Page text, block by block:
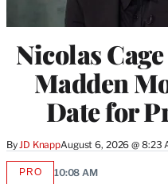
Nicolas
Madden
Date for
By JD KnappAugust 6, 2026 @ 8:23
PROAVAILABLE
10:08 AM